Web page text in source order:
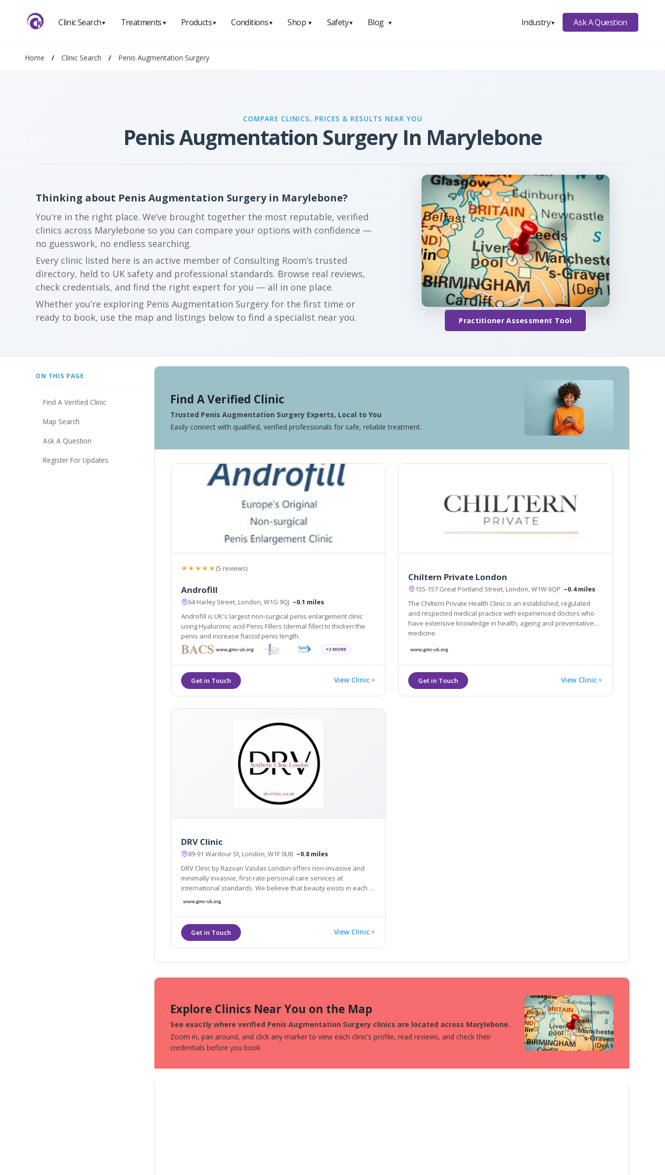
Clinic Search▼ Treatments ▼ Products▼ Conditions▼ Shop ▼ Safety▼ Blog ▼ Industry▼ Ask A Question
Home / Clinic Search / Penis Augmentation Surgery
COMPARE CLINICS, PRICES & RESULTS NEAR YOU
Penis Augmentation Surgery In Marylebone
Thinking about Penis Augmentation Surgery in Marylebone?
You’re in the right place. We’ve brought together the most reputable, verified
clinics across Marylebone so you can compare your options with confidence —
no guesswork, no endless searching.
Every clinic listed here is an active member of Consulting Room’s trusted
directory, held to UK safety and professional standards. Browse real reviews,
check credentials, and find the right expert for you — all in one place.
Whether you’re exploring Penis Augmentation Surgery for the first time or
ready to book, use the map and listings below to find a specialist near you.
Practitioner Assessment Tool
ON THIS PAGE
Find A Verified Clinic
Map Search
Ask A Question
Register For Updates
Find A Verified Clinic
Trusted Penis Augmentation Surgery Experts, Local to You
Easily connect with qualified, verified professionals for safe, reliable treatment.
★★★★★(5 reviews)
Androfill
64 Harley Street, London, W1G 9QJ ~0.1 miles
Androfill is UK's largest non-surgical penis enlargement clinic
using Hyaluronic acid Penis Fillers (dermal filler) to thicken the
penis and increase flaccid penis length.
+2 MORE
View Clinic
Chiltern Private London
155-157 Great Portland Street, London, W1W 6QP ~0.4 miles
The Chiltern Private Health Clinic is an established, regulated
and respected medical practice with experienced doctors who
have extensive knowledge in health, ageing and preventative
medicine
View Clinic
DRV Clinic
89-91 Wardour St, London, W1F 0UB ~0.8 miles
DRV Clinic by Razvan Vasilas London offers non-invasive and
minimally invasive, first-rate personal care services at
international standards. We believe that beauty exists in each of
us, we want to help you rediscover your beauty
View Clinic
Explore Clinics Near You on the Map
See exactly where verified Penis Augmentation Surgery clinics are located across Marylebone.
Zoom in, pan around, and click any marker to view each clinic’s profile, read reviews, and check their
credentials before you book.